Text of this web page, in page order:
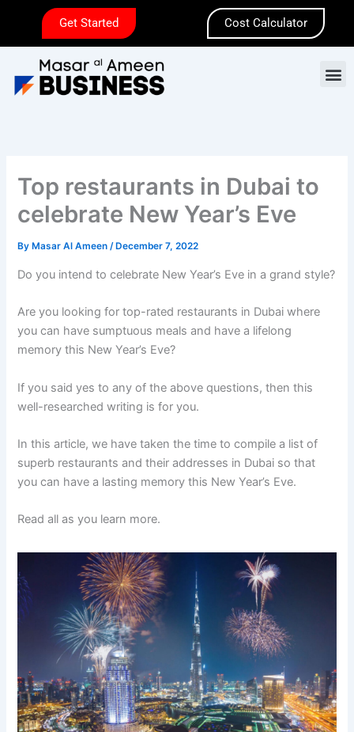
content
Get Started Cost Calculator
Top restaurants in Dubai to
celebrate New Year’s Eve
By Masar Al Ameen/ December 7, 2022
Do you intend to celebrate New Year’s Eve in a grand style?
Are you looking for top-rated restaurants in Dubai where
you can have sumptuous meals and have a lifelong
memory this New Year’s Eve?
If you said yes to any of the above questions, then this
well-researched writing is for you.
In this article, we have taken the time to compile a list of
superb restaurants and their addresses in Dubai so that
you can have a lasting memory this New Year’s Eve.
Read all as you learn more.